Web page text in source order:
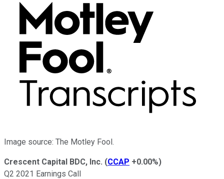
Image source: The Motley Fool.
Crescent Capital BDC, Inc. (CCAP +0.00%)
Q2 2021 Earnings Call